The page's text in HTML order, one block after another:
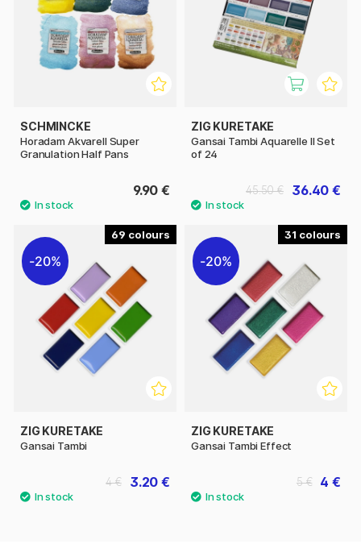
SCHMINCKE
Horadam Akvarell Super
Granulation Half Pans
9.90 €
ZIG KURETAKE
Gansai Tambi Aquarelle II Set
of 24
36.40 €
45.50 €
69
20%
ZIG KURETAKE
Gansai Tambi
3.20 €
4 €
31
20%
ZIG KURETAKE
Gansai Tambi Effect
4 €
5 €